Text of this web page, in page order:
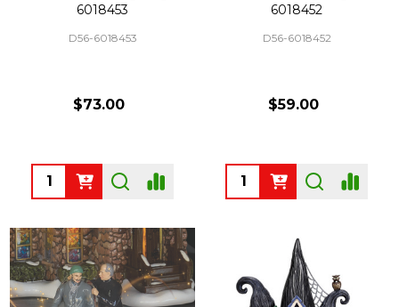
6018453
D56-6018453
$73.00
Quantity:
6018452
D56-6018452
$59.00
Quantity: